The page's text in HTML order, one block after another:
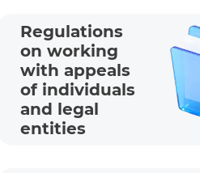
Regulations
on working
with appeals
of individuals
and legal
entities